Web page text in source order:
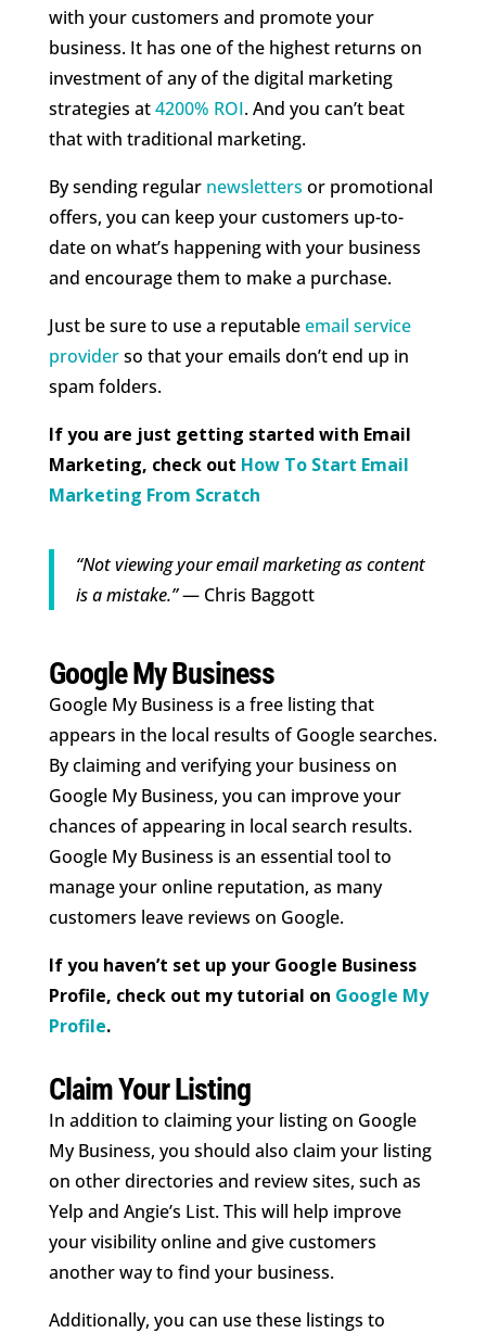
with your customers and promote your
business. It has one of the highest returns on
investment of any of the digital marketing
strategies at4200% ROI. And you can’t beat
that with traditional marketing.
By sending regular newsletters or promotional
offers, you can keep your customers up-to-
date on what’s happening with your business
and encourage them to make a purchase.
Just be sure to use a reputableemail service
providerso that your emails don’t end up in
spam folders.
If you are just getting started with Email
Marketing, check out How To Start Email
Marketing From Scratch
“Not viewing your email marketing as content
is a mistake.”— Chris Baggott
Google My Business
Google My Business is a free listing that
appears in the local results of Google searches.
By claiming and verifying your business on
Google My Business, you can improve your
chances of appearing in local search results.
Google My Business is an essential tool to
manage your online reputation, as many
customers leave reviews on Google.
If you haven’t set up your Google Business
Profile, check out my tutorial on Google My
Profile.
Claim Your Listing
In addition to claiming your listing on Google
My Business, you should also claim your listing
on other directories and review sites, such as
Yelp and Angie’s List. This will help improve
your visibility online and give customers
another way to find your business.
Additionally, you can use these listings to